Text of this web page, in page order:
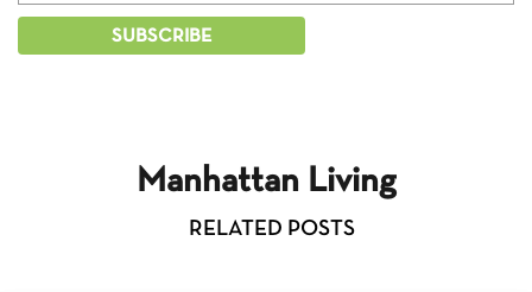
Manhattan Living
RELATED POSTS